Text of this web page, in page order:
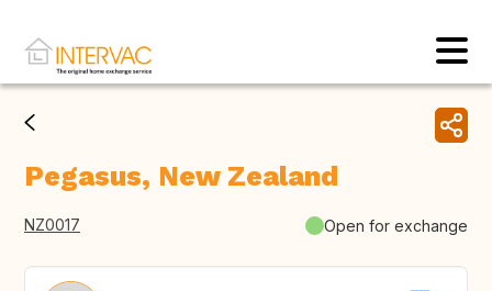
Pegasus, New Zealand
NZ0017 Open for exchange